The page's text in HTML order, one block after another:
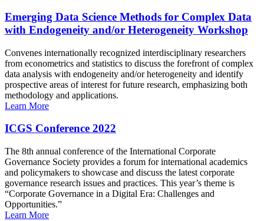
Emerging Data Science Methods for Complex Data
with Endogeneity and/or Heterogeneity Workshop
Convenes internationally recognized interdisciplinary researchers
from econometrics and statistics to discuss the forefront of complex
data analysis with endogeneity and/or heterogeneity and identify
prospective areas of interest for future research, emphasizing both
methodology and applications.
Learn More
ICGS Conference 2022
The 8th annual conference of the International Corporate
Governance Society provides a forum for international academics
and policymakers to showcase and discuss the latest corporate
governance research issues and practices. This year’s theme is
“Corporate Governance in a Digital Era: Challenges and
Opportunities.”
Learn More